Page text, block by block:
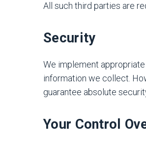
All such third parties are
Security
We implement
information we collect.
guarantee absolute
Your Control